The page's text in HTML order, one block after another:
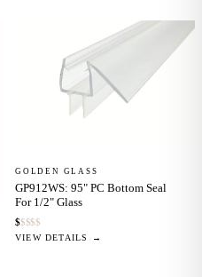
GOLDEN GLASS
GP912WS: 95" PC Bottom Seal
For 1/2" Glass
$$$$$
VIEW DETAILS →